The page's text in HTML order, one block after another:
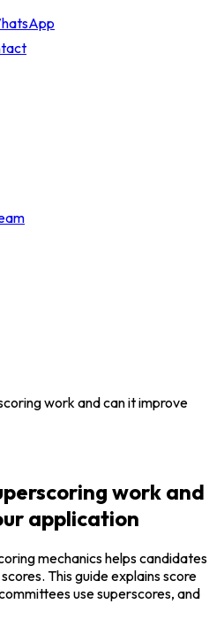
work and can it improve
work and
application
mechanics helps candidates
This guide explains score
use superscores, and